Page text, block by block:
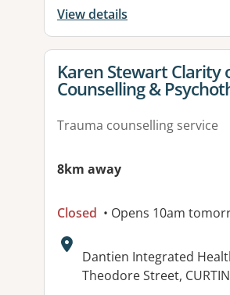
View details
View details for
Karen Stewart Clarity
Counselling &
Trauma counselling service
8km away
Closed • Opens 10am
Address:
Dantien Integrated
Theodore Street,